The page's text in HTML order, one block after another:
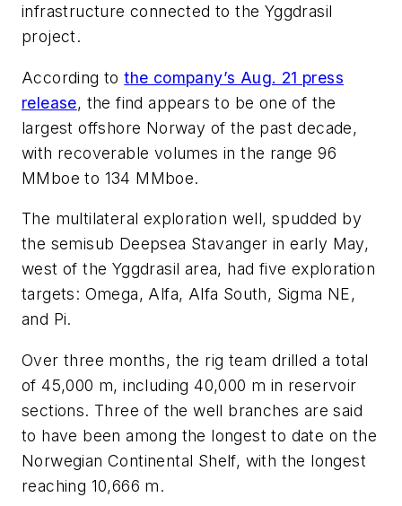
infrastructure connected to the Yggdrasil
project.
According tothe company’s Aug. 21 press
release, the find appears to be one of the
largest offshore Norway of the past decade,
with recoverable volumes in the range 96
MMboe to 134 MMboe.
The multilateral exploration well, spudded by
the semisub Deepsea Stavanger in early May,
west of the Yggdrasil area, had five exploration
targets: Omega, Alfa, Alfa South, Sigma NE,
and Pi.
Over three months, the rig team drilled a total
of 45,000 m, including 40,000 m in reservoir
sections. Three of the well branches are said
to have been among the longest to date on the
Norwegian Continental Shelf, with the longest
reaching 10,666 m.